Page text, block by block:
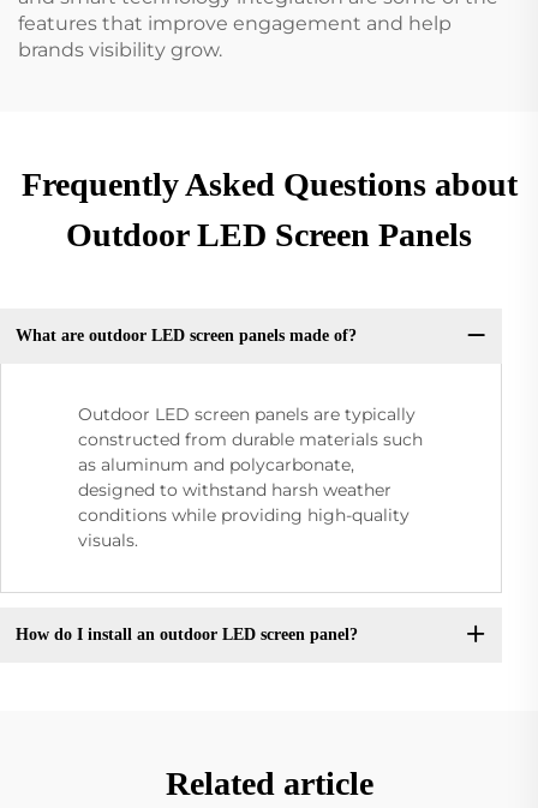
features that improve engagement and help
brands visibility grow.
Frequently Asked Questions about
Outdoor LED Screen Panels
What are outdoor LED screen panels made of?
Outdoor LED screen panels are typically
constructed from durable materials such
as aluminum and polycarbonate,
designed to withstand harsh weather
conditions while providing high-quality
visuals.
How do I install an outdoor LED screen panel?
Related article